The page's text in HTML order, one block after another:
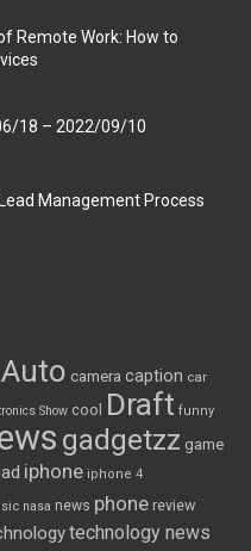
Remote Work: How to
18 – 2022/09/10
Management Process
Auto camera caption car
Show cool Draft funny
gadgetzz game
iphone iphone 4
nasa news phone review
technology news